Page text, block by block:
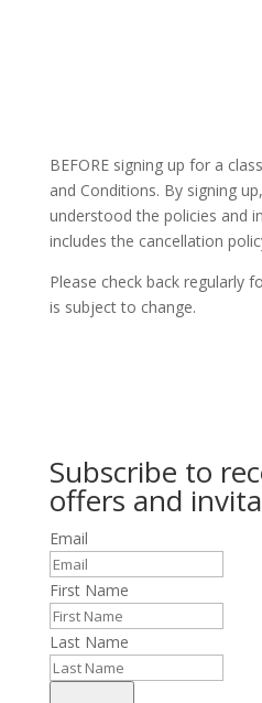
BEFORE signing up for a
and Conditions. By signing
understood the policies and
includes the cancellation
Please check back regularly
is subject to change.
Subscribe to
offers and
Email
First Name
Last Name